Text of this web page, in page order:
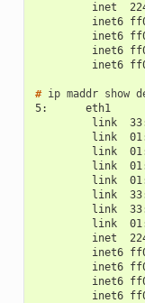
inet
inet6
inet6
inet6
inet6
# ip maddr show
5:      eth1
link
link
link
link
link
link
link
link
inet
inet6
inet6
inet6
inet6